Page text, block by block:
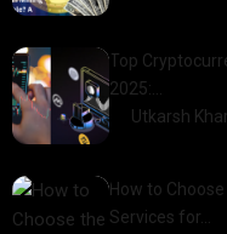
Top
2025:…
Utkarsh
How to
Services for…